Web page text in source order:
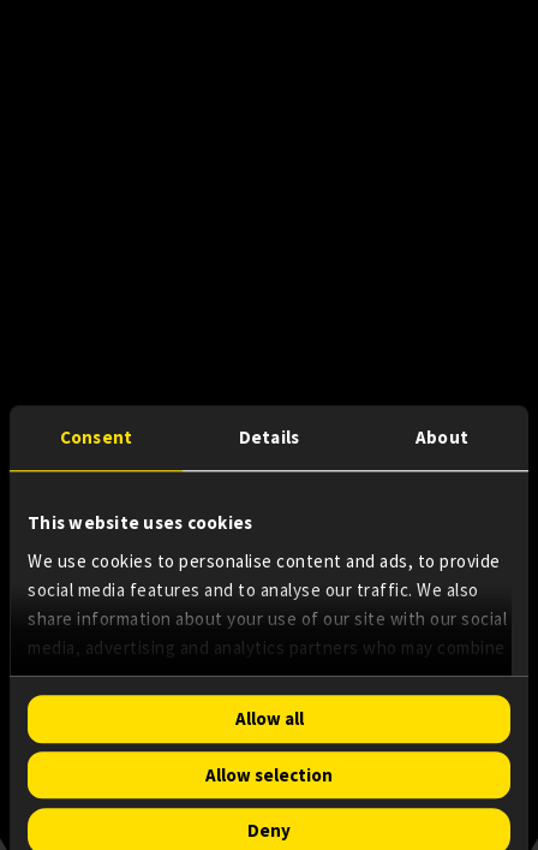
Consent Details About
This website uses cookies
We use cookies to personalise content and ads, to provide
social media features and to analyse our traffic. We also
share information about your use of our site with our social
media, advertising and analytics partners who may combine
it with other information that you’ve provided to them or
that they’ve collected from your use of their services.
Consent
Selection
Necessary
Preferences
Allow all
Allow selection
Deny